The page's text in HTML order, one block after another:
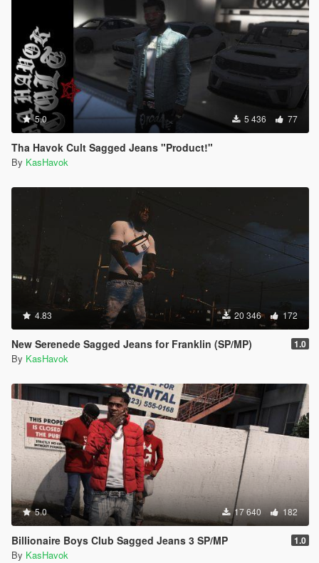
5.0 5 436 77
Tha Havok Cult Sagged Jeans "Product!"
By KasHavok
4.83 20 346 172
New Serenede Sagged Jeans for Franklin (SP/MP) 1.0
By KasHavok
5.0 17 640 182
Billionaire Boys Club Sagged Jeans 3 SP/MP 1.0
By KasHavok